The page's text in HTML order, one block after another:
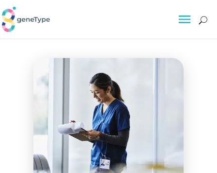
About GeneType™
Delivering personalised
preventative risk tests for breast
cancer, colorectal cancer and
other serious conditions
The Science